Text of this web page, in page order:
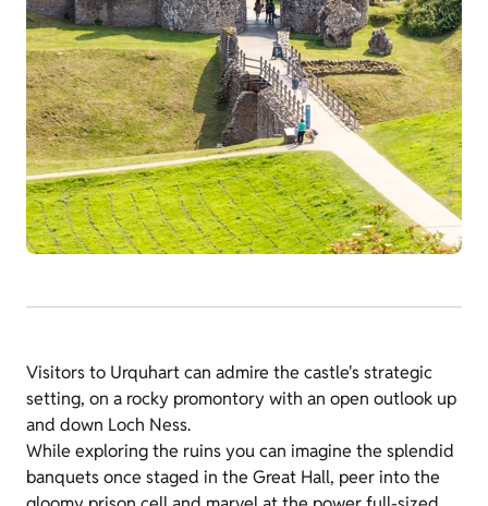
Visitors to Urquhart can admire the castle's strategic
setting, on a rocky promontory with an open outlook up
and down Loch Ness.
While exploring the ruins you can imagine the splendid
banquets once staged in the Great Hall, peer into the